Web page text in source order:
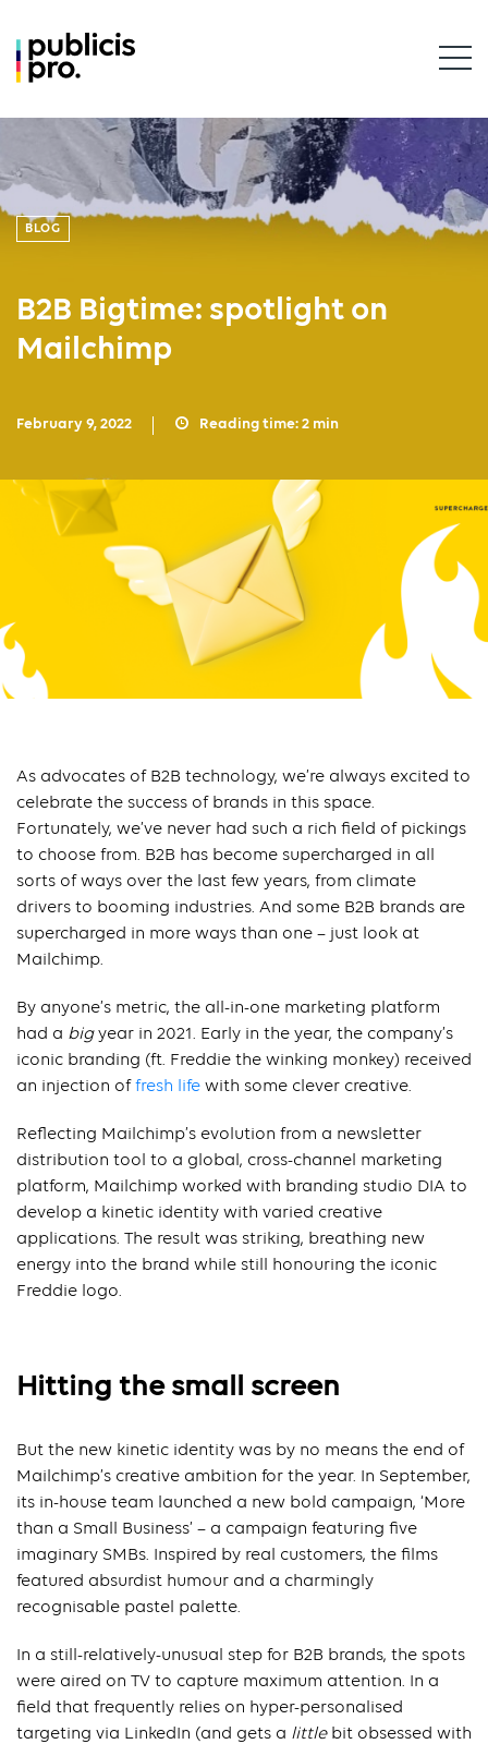
BLOG
B2B Bigtime: spotlight on
Mailchimp
February 9, 2022 Reading time: 2 min
As advocates of B2B technology, we’re always excited to
celebrate the success of brands in this space.
Fortunately, we’ve never had such a rich field of pickings
to choose from. B2B has become supercharged in all
sorts of ways over the last few years, from climate
drivers to booming industries. And some B2B brands are
supercharged in more ways than one – just look at
Mailchimp.
By anyone’s metric, the all-in-one marketing platform
had a bigyear in 2021. Early in the year, the company’s
iconic branding (ft. Freddie the winking monkey) received
an injection of fresh life with some clever creative.
Reflecting Mailchimp’s evolution from a newsletter
distribution tool to a global, cross-channel marketing
platform, Mailchimp worked with branding studio DIA to
develop a kinetic identity with varied creative
applications. The result was striking, breathing new
energy into the brand while still honouring the iconic
Freddie logo.
Hitting the small screen
But the new kinetic identity was by no means the end of
Mailchimp’s creative ambition for the year. In September,
its in-house team launched a new bold campaign, ‘More
than a Small Business’ – a campaign featuring five
imaginary SMBs. Inspired by real customers, the films
featured absurdist humour and a charmingly
recognisable pastel palette.
In a still-relatively-unusual step for B2B brands, the spots
were aired on TV to capture maximum attention. In a
field that frequently relies on hyper-personalised
targeting via LinkedIn (and gets a littlebit obsessed with